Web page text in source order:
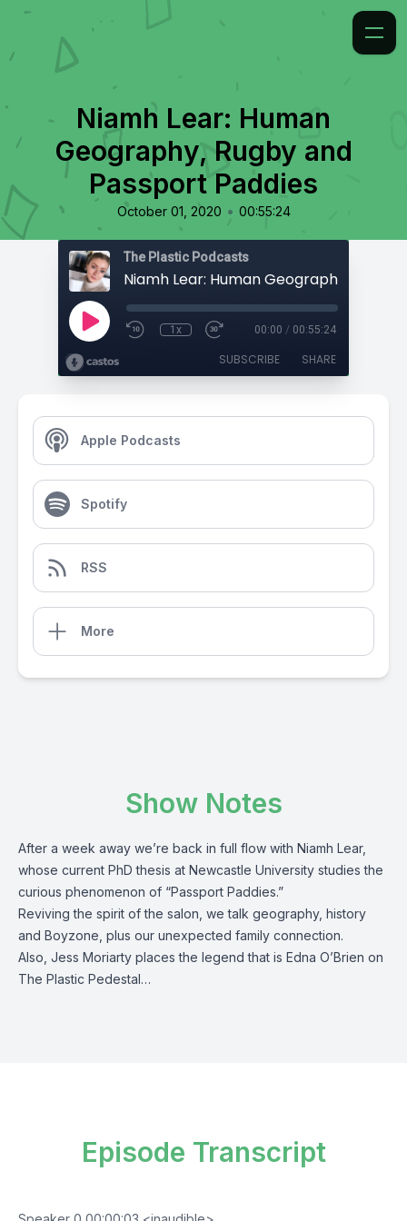
Niamh Lear: Human
Geography, Rugby and
Passport Paddies
October 01, 2020 • 00:55:24
The Plastic Podcasts
1x 00:00 / 00:55:24
SUBSCRIBE SHARE
Apple Podcasts
Spotify
RSS
More
Show Notes
After a week away we’re back in full flow with Niamh Lear,
whose current PhD thesis at Newcastle University studies the
curious phenomenon of “Passport Paddies.”
Reviving the spirit of the salon, we talk geography, history
and Boyzone, plus our unexpected family connection.
Also, Jess Moriarty places the legend that is Edna O’Brien on
The Plastic Pedestal…
Episode Transcript